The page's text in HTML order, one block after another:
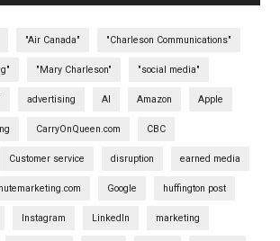
"Air Canada" "Charleson Communications"
"Mary Charleson" "social media"
advertising AI Amazon Apple
CarryOnQueen.com CBC
Customer service disruption earned media
Google huffington post
Instagram LinkedIn marketing